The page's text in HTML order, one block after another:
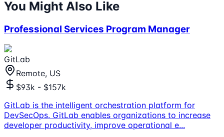
You Might Also Like
Professional Services Program Manager
GitLab
Remote, US
$93k - $157k
GitLab is the intelligent orchestration platform for
DevSecOps. GitLab enables organizations to increase
developer productivity, improve operational e...